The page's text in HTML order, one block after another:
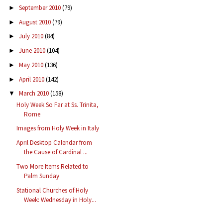
► September 2010(79)
► August 2010(79)
► July 2010(84)
► June 2010(104)
► May 2010(136)
► April 2010(142)
▼ March 2010(158)
Holy Week So Far at Ss. Trinita,
Rome
Images from Holy Week in Italy
April Desktop Calendar from
the Cause of Cardinal ...
Two More Items Related to
Palm Sunday
Stational Churches of Holy
Week: Wednesday in Holy...